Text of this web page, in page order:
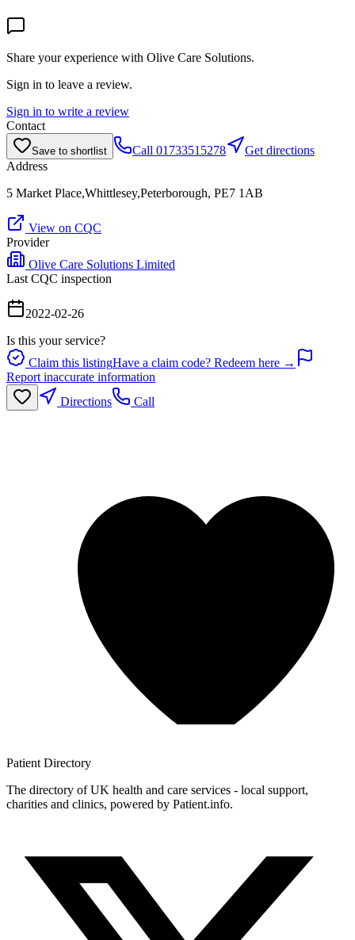
Share your experience with Olive Care Solutions.
Sign in to leave a review.
Sign in to write a review
Contact
Save to shortlist Call 01733515278
Get directions
Address
5 Market Place,Whittlesey,Peterborough, PE7 1AB
View on CQC
Provider
Olive Care Solutions Limited
Last CQC inspection
2022-02-26
Is this your service?
Claim this listingHave a claim code? Redeem here →
Report inaccurate information
Directions
Call
Patient Directory
The directory of UK health and care services - local support,
charities and clinics, powered by Patient.info.